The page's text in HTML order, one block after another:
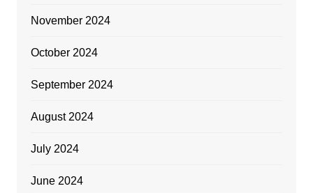
November 2024
October 2024
September 2024
August 2024
July 2024
June 2024